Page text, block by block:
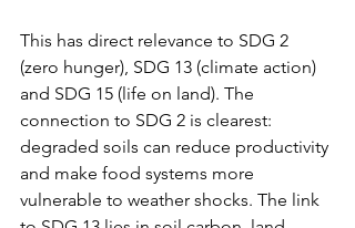
This has direct relevance to SDG 2
(zero hunger), SDG 13 (climate action)
and SDG 15 (life on land). The
connection to SDG 2 is clearest:
degraded soils can reduce productivity
and make food systems more
vulnerable to weather shocks. The link